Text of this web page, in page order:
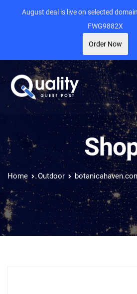
Home Outdoor
August deal is live on selected
FWG9882X
Order Now